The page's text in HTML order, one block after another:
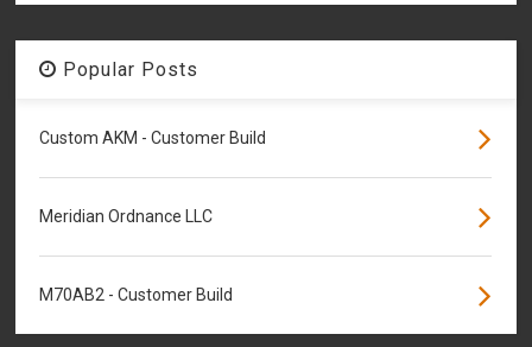
Popular Posts
Custom AKM - Customer Build
Meridian Ordnance LLC
M70AB2 - Customer Build